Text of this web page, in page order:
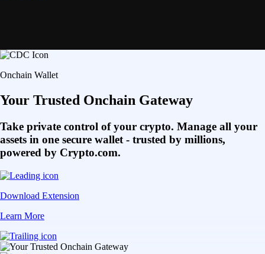
Onchain Wallet
Your Trusted Onchain Gateway
Take private control of your crypto. Manage all your
assets in one secure wallet - trusted by millions,
powered by Crypto.com.
Download Extension
Learn More